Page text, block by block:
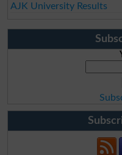
AJK University Results